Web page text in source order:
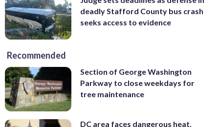
deadly Stafford County bus crash
seeks access to evidence
Recommended
Section of George Washington
Parkway to close weekdays for
tree maintenance
DC area faces dangerous heat,